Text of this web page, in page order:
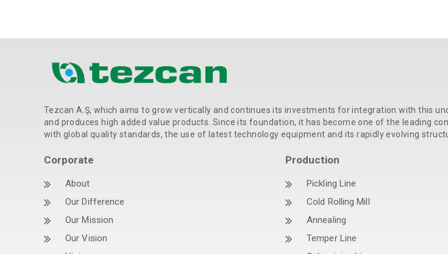
Tezcan A.Ş, which aims to grow vertically and continues its investments for integration with this
and produces high added value products. Since its foundation, it has become one of the leading
with global quality standards, the use of latest technology equipment and its rapidly evolving
Corporate
About
Our Difference
Our Mission
Our Vision
Production
Pickling Line
Cold Rolling Mill
Annealing
Temper Line